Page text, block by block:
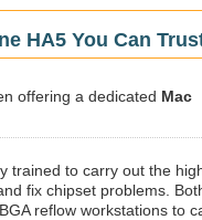
HA5 You Can
offering a dedicated Mac
trained to carry out the
fix chipset problems.
reflow workstations to